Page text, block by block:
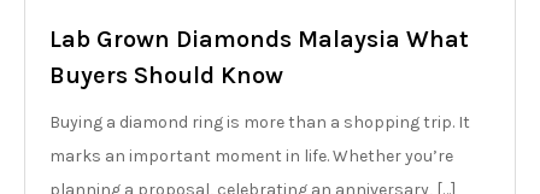
Lab Grown Diamonds Malaysia What
Buyers Should Know
Buying a diamond ring is more than a shopping trip. It
marks an important moment in life. Whether you’re
planning a proposal, celebrating an anniversary, […]